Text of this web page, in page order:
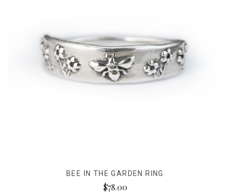
BEE IN THE GARDEN RING
$78.00